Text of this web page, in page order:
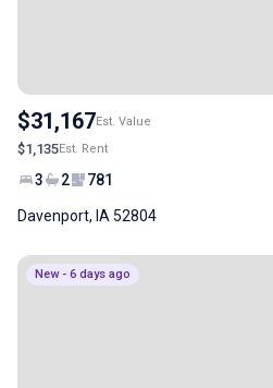
$31,167Est. Value
$1,135Est. Rent
3 2 781
Davenport, IA 52804
New - 6 days ago